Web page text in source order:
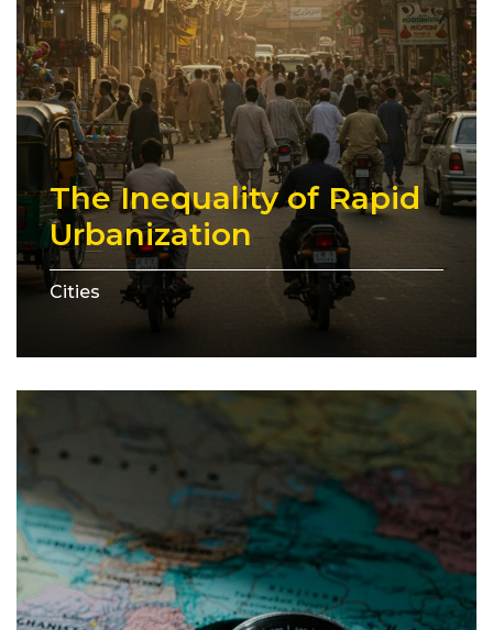
The Inequality of Rapid
Urbanization
Cities